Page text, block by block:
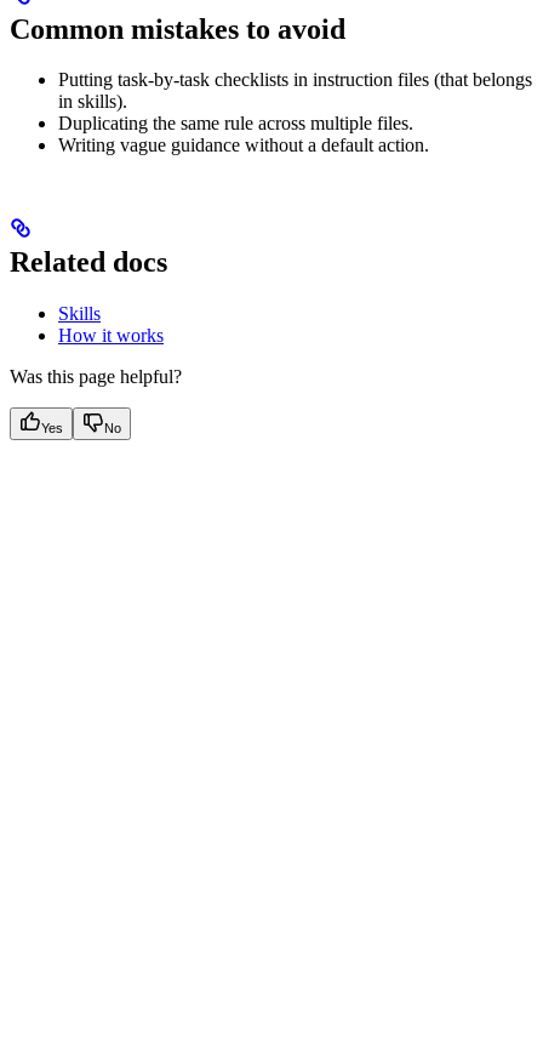
Common mistakes to avoid
Putting task-by-task checklists in instruction files (that belongs
in skills).
Duplicating the same rule across multiple files.
Writing vague guidance without a default action.
Related docs
Skills
How it works
Was this page helpful?
Yes No